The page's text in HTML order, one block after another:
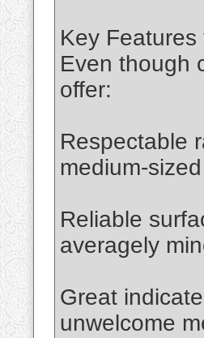
Key
Even though
offer:
Respectable
medium-
Reliable
averagely
Great
unwelcome